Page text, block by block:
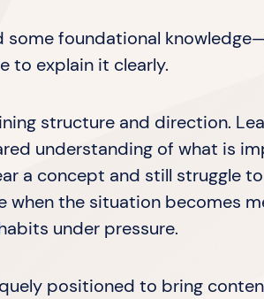
some foundational
to explain it clearly.
structure and direction.
understanding of what is
a concept and still struggle
when the situation becomes
under pressure.
positioned to bring